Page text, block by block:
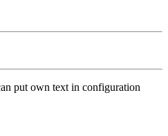
put own text in configuration